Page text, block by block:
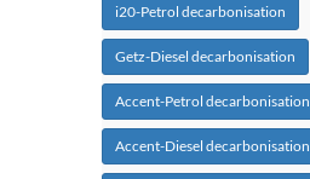
i20-Petrol decarbonisation
Getz-Diesel decarbonisation
Accent-Petrol decarbonisation
Accent-Diesel decarbonisation